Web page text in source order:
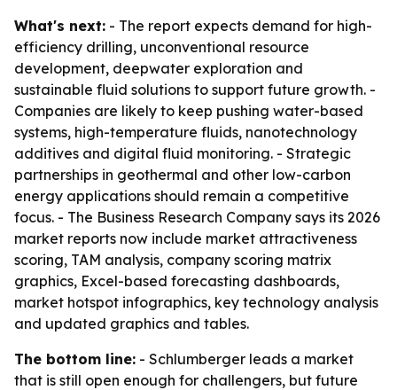
What's next: - The report expects demand for high-
efficiency drilling, unconventional resource
development, deepwater exploration and
sustainable fluid solutions to support future growth. -
Companies are likely to keep pushing water-based
systems, high-temperature fluids, nanotechnology
additives and digital fluid monitoring. - Strategic
partnerships in geothermal and other low-carbon
energy applications should remain a competitive
focus. - The Business Research Company says its 2026
market reports now include market attractiveness
scoring, TAM analysis, company scoring matrix
graphics, Excel-based forecasting dashboards,
market hotspot infographics, key technology analysis
and updated graphics and tables.
The bottom line: - Schlumberger leads a market
that is still open enough for challengers, but future